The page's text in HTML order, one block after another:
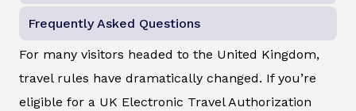
Frequently Asked Questions
For many visitors headed to the United Kingdom,
travel rules have dramatically changed. If you’re
eligible for a UK Electronic Travel Authorization